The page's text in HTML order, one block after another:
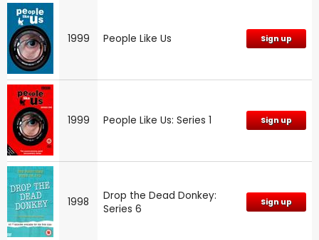
1999 People Like Us Sign up
1999 People Like Us: Series 1 Sign up
1998
Drop the Dead Donkey:
Series 6
Sign up